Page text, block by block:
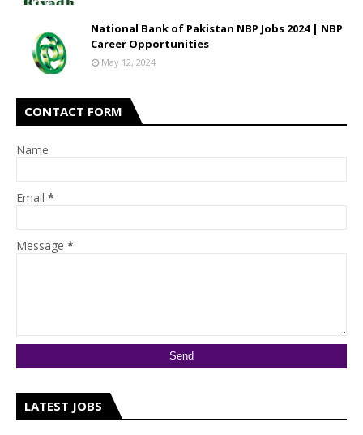
National Bank of Pakistan NBP Jobs 2024 | NBP
Career Opportunities
May 12, 2024
CONTACT FORM
Name
Email *
Message *
LATEST JOBS